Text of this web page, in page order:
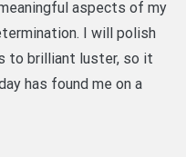
aspects of my
I will polish
to brilliant luster, so it
has found me on a